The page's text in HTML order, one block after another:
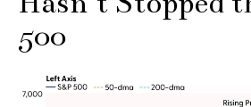
500